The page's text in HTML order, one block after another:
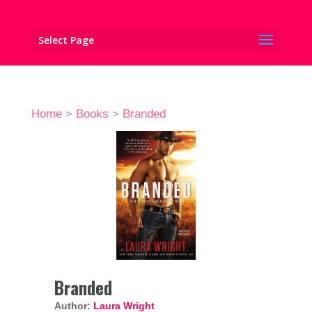
Select Page
Home> Books > Branded
Branded
Author: Laura Wright